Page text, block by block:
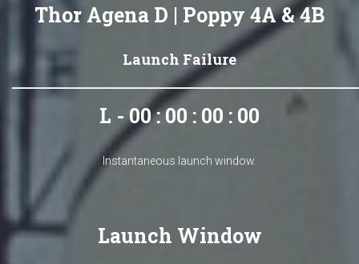
Thor Agena D | Poppy 4A & 4B
Launch Failure
L - 00 : 00 : 00 : 00
Instantaneous launch window.
Launch Window